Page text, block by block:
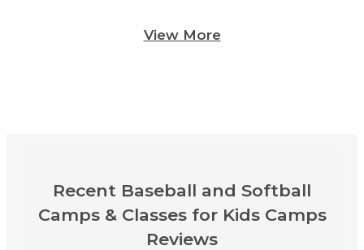
View More
Recent Baseball and Softball
Camps & Classes for Kids Camps
Reviews